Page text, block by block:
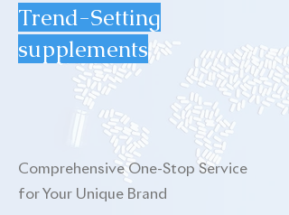
Trend-Setting
supplements
Comprehensive One-Stop Service
for Your Unique Brand